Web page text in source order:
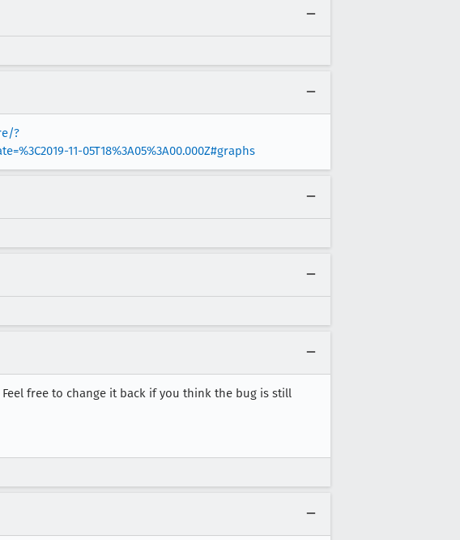
?
11-05T18%3A05%3A00.000Z#graphs
Feel free to change it back if you think the bug is still